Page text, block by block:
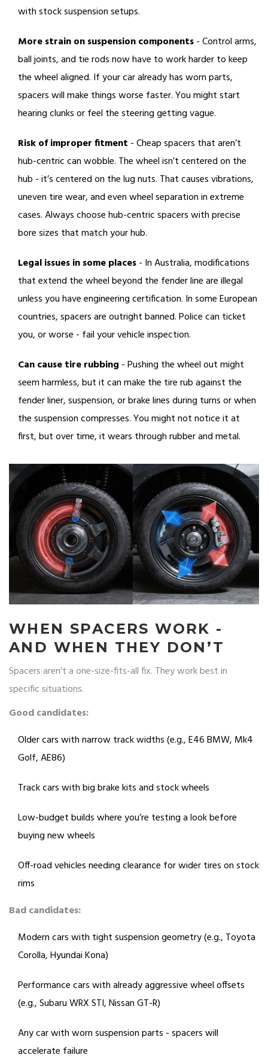
with stock suspension setups.
More strain on suspension components- Control arms,
ball joints, and tie rods now have to work harder to keep
the wheel aligned. If your car already has worn parts,
spacers will make things worse faster. You might start
hearing clunks or feel the steering getting vague.
Risk of improper fitment - Cheap spacers that aren’t
hub-centric can wobble. The wheel isn’t centered on the
hub - it’s centered on the lug nuts. That causes vibrations,
uneven tire wear, and even wheel separation in extreme
cases. Always choose hub-centric spacers with precise
bore sizes that match your hub.
Legal issues in some places- In Australia, modifications
that extend the wheel beyond the fender line are illegal
unless you have engineering certification. In some European
countries, spacers are outright banned. Police can ticket
you, or worse - fail your vehicle inspection.
Can cause tire rubbing - Pushing the wheel out might
seem harmless, but it can make the tire rub against the
fender liner, suspension, or brake lines during turns or when
the suspension compresses. You might not notice it at
first, but over time, it wears through rubber and metal.
WHEN SPACERS WORK -
AND WHEN THEY DON’T
Spacers aren’t a one-size-fits-all fix. They work best in
specific situations.
Good candidates:
Older cars with narrow track widths (e.g., E46 BMW, Mk4
Golf, AE86)
Track cars with big brake kits and stock wheels
Low-budget builds where you’re testing a look before
buying new wheels
Off-road vehicles needing clearance for wider tires on stock
rims
Bad candidates:
Modern cars with tight suspension geometry (e.g., Toyota
Corolla, Hyundai Kona)
Performance cars with already aggressive wheel offsets
(e.g., Subaru WRX STI, Nissan GT-R)
Any car with worn suspension parts - spacers will
accelerate failure